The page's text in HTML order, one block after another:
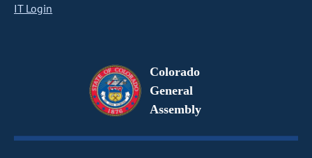
IT Login
Colorado
General
Assembly